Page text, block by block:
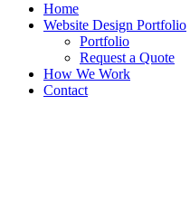
Home
Website Design Portfolio
Portfolio
Request a Quote
How We Work
Contact